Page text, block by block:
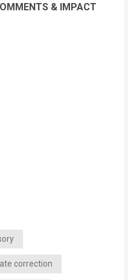
& IMPACT
correction